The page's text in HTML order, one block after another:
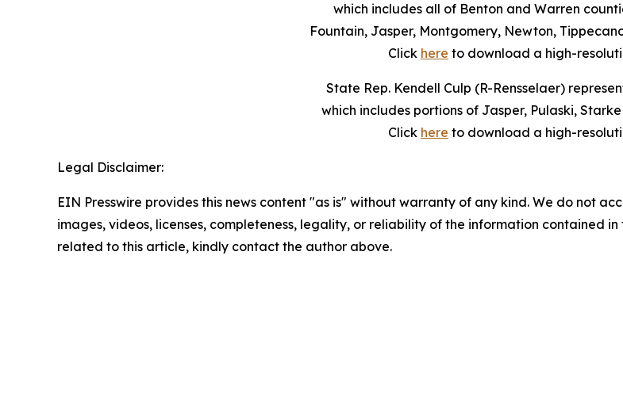
which includes all of Benton and Warren
Fountain, Jasper, Montgomery, Newton,
Click here to download a high-
State Rep. Kendell Culp (R-Rensselaer)
which includes portions of Jasper, Pulaski,
Click here to download a high-
Legal Disclaimer:
EIN Presswire provides this news content "as is" without warranty of any kind. We do not
images, videos, licenses, completeness, legality, or reliability of the information contained
related to this article, kindly contact the author above.